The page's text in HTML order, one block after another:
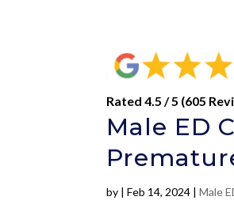
Rated 4.5 / 5 (605
Male ED
by |Feb 14, 2024 |Male